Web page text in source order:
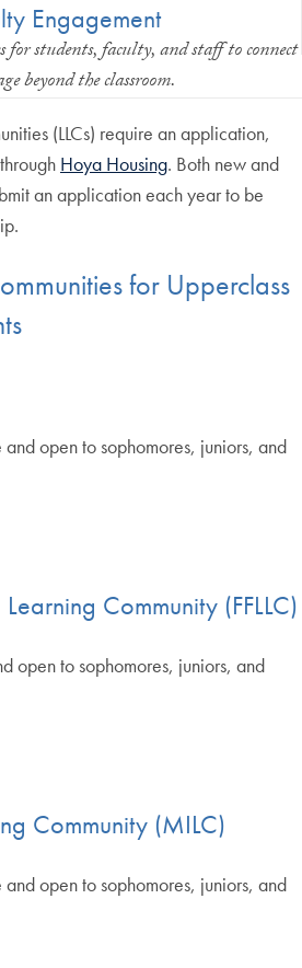
Engagement
students, faculty, and staff to connect
beyond the classroom.
(LLCs) require an application,
Hoya Housing. Both new and
an application each year to be
for Upperclass
open to sophomores, juniors, and
Community (FFLLC)
open to sophomores, juniors, and
Community (MILC)
open to sophomores, juniors, and